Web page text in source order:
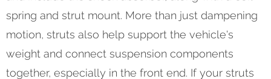
spring and strut mount. More than just dampening
motion, struts also help support the vehicle's
weight and connect suspension components
together, especially in the front end. If your struts